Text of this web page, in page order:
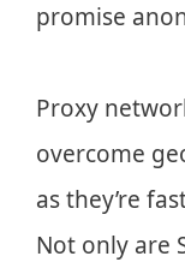
promise
Proxy
overcome
as they’re
Not only are